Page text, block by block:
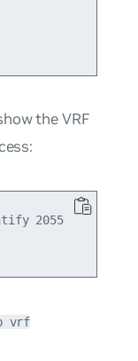
the VRF
2055
vrf